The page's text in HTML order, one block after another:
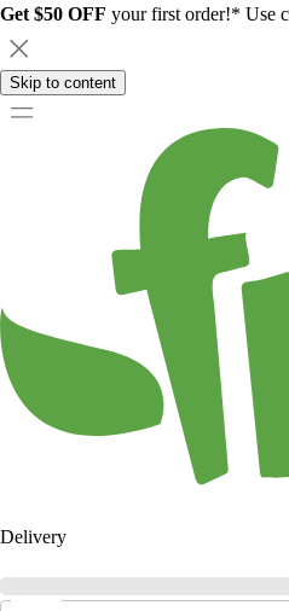
Get $50 OFF your first order!* Use
Skip to content
Delivery